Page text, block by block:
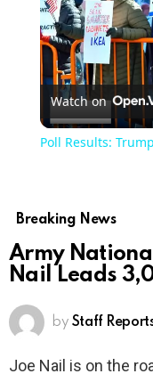
Watch on
Poll Results:
Breaking News
Army
Nail Leads
by Staff
Joe Nail is on the